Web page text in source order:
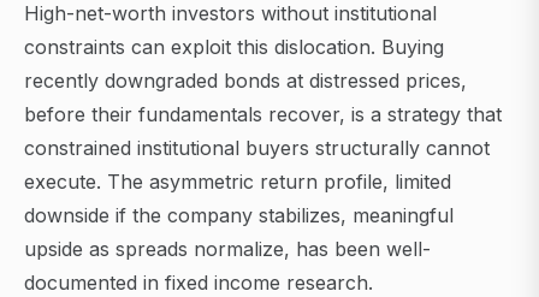
High-net-worth investors without institutional
constraints can exploit this dislocation. Buying
recently downgraded bonds at distressed prices,
before their fundamentals recover, is a strategy that
constrained institutional buyers structurally cannot
execute. The asymmetric return profile, limited
downside if the company stabilizes, meaningful
upside as spreads normalize, has been well-
documented in fixed income research.